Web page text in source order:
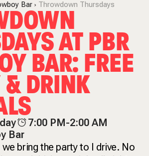
Bar Throwdown Thursdays
AT PBR
BAR: FREE
& DRINK
7:00 PM-2:00 AM
Bar
we bring the party to I drive. No